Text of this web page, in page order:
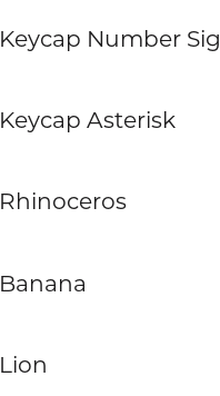
Keycap Number
Keycap Asterisk
Rhinoceros
Banana
Lion